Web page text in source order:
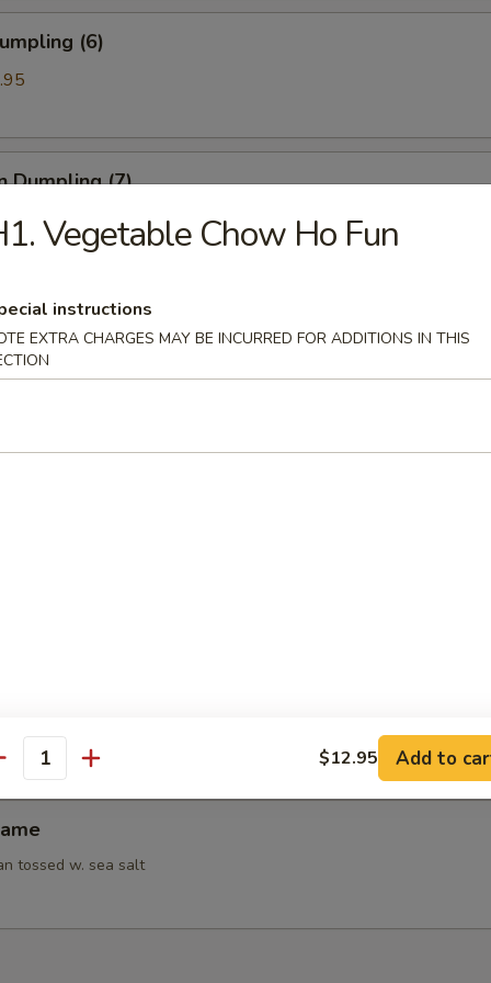
(6)
Dumpling (7)
Spare Ribs
Ribs
w. Hot Sesame Sauce
Pancakes
tossed w. sea salt
Vegetable Chow Ho Fun
instructions
EXTRA CHARGES MAY BE INCURRED FOR ADDITIONS IN THIS
$12.95 Add to